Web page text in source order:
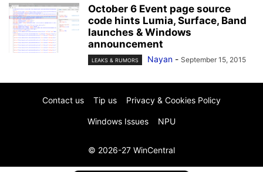
October 6 Event page source
code hints Lumia, Surface, Band
launches & Windows
announcement
LEAKS & RUMORS Nayan - September 15, 2015
Contact us Tip us Privacy & Cookies Policy
Windows Issues NPU
© 2026-27 WinCentral